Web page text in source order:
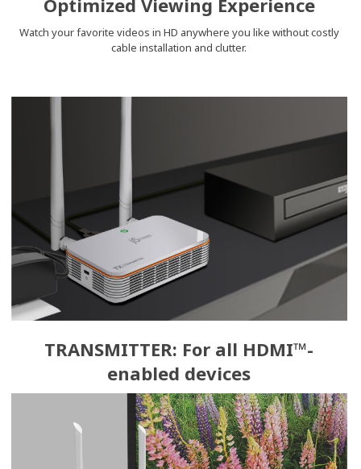
Watch your favorite videos in HD anywhere you like without costly
cable installation and clutter.
TRANSMITTER: For all HDMI™-
enabled devices